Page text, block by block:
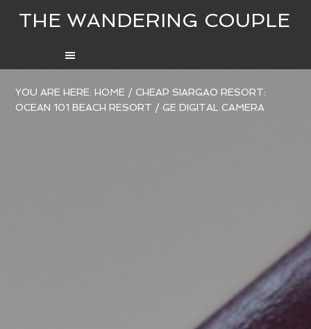
THE WANDERING COUPLE
YOU ARE HERE:HOME / CHEAP SIARGAO RESORT:
OCEAN 101 BEACH RESORT / GE DIGITAL CAMERA